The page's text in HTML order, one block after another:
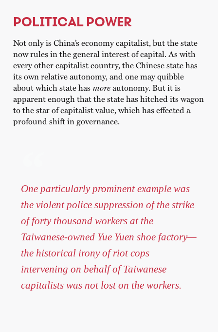
POLITICAL POWER
Not only is China’s economy capitalist, but the state
now rules in the general interest of capital. As with
every other capitalist country, the Chinese state has
its own relative autonomy, and one may quibble
about which state hasmoreautonomy. But it is
apparent enough that the state has hitched its wagon
to the star of capitalist value, which has effected a
profound shift in governance.
One particularly prominent example was
the violent police suppression of the strike
of forty thousand workers at the
Taiwanese-owned Yue Yuen shoe factory—
the historical irony of riot cops
intervening on behalf of Taiwanese
capitalists was not lost on the workers.